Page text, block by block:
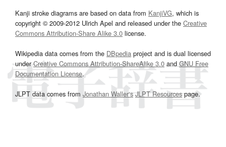
Kanji stroke diagrams are based on data from KanjiVG, which is
copyright © 2009-2012 Ulrich Apel and released under the Creative
Commons Attribution-Share Alike 3.0 license.
Wikipedia data comes from the DBpedia project and is dual licensed
underCreative Commons Attribution-ShareAlike 3.0and GNU Free
Documentation License.
JLPT data comes from Jonathan Waller‘s JLPT Resourcespage.